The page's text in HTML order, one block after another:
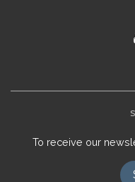
To receive our